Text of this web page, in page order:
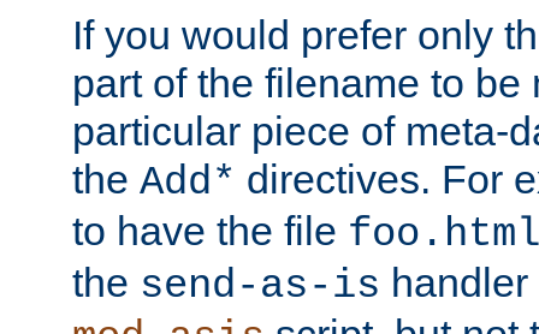
If you would prefer only
part of the filename to be
particular piece of meta-
the Add* directives. For
to have the file
the send-as-is